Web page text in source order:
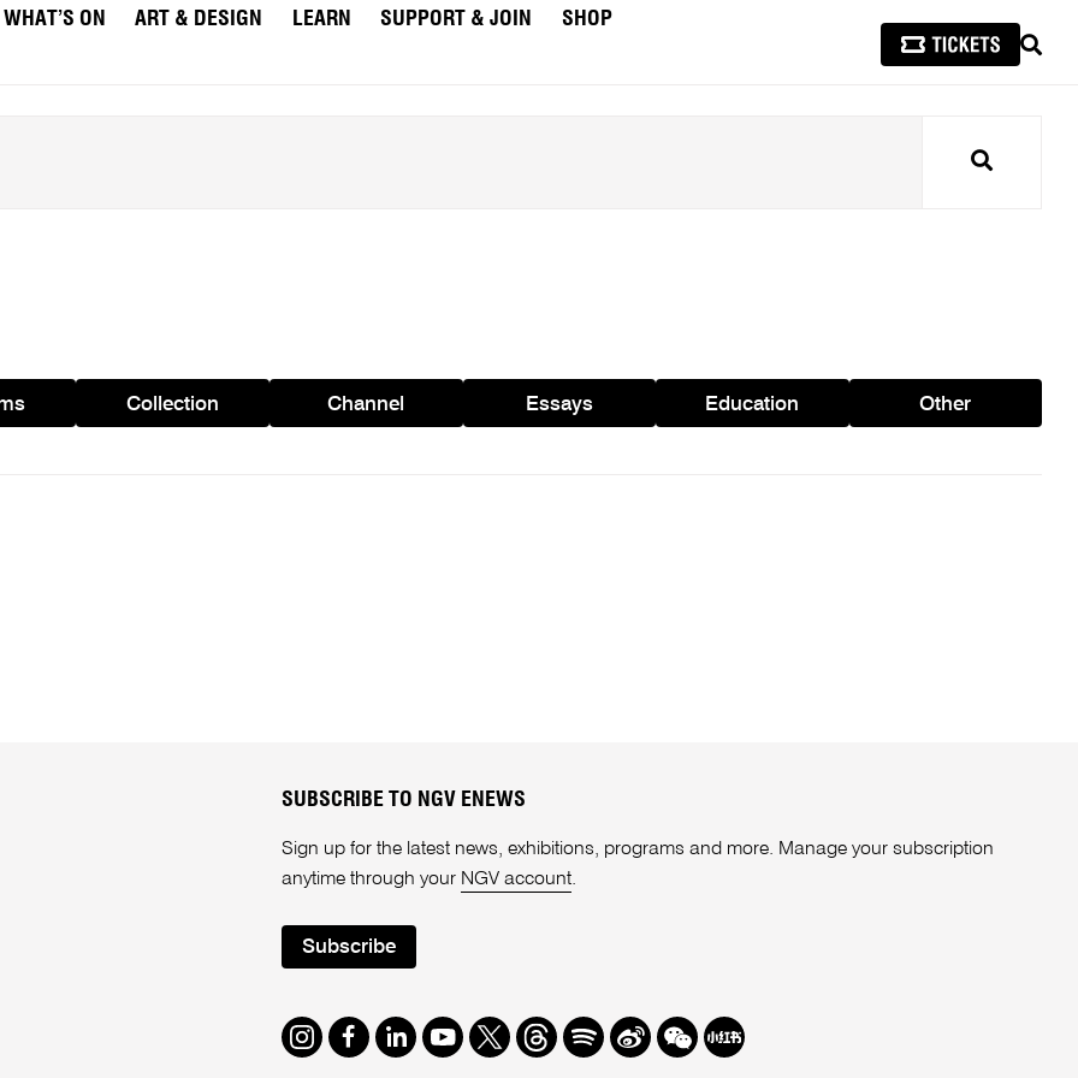
WHAT’S ON ART & DESIGN LEARN SUPPORT & JOIN
SHOP
Search
Collection Channel Essays Education Other
SUBSCRIBE TO NGV ENEWS
Sign up for the latest news, exhibitions, programs and more. Manage your subscription
anytime through your NGV account.
Subscribe
Instagram
Facebook
LinkedIn
Youtube
TwitterThreads
SpotifyWeibo
We Redbook